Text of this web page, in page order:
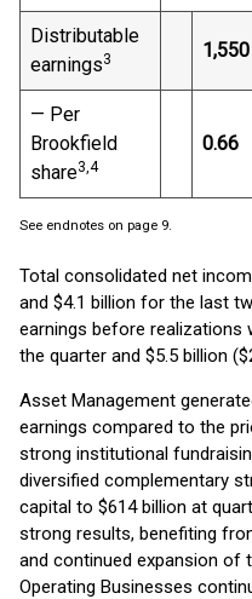
Distributable
earnings3 1,550
— Per
Brookfield
share3,4
0.66
See endnotes on page 9.
Total consolidated net
and $4.1 billion for the last
earnings before realizations
the quarter and $5.5 billion
Asset Management
earnings compared to the
strong institutional
diversified complementary
capital to $614 billion at
strong results, benefiting
and continued expansion of
Operating Businesses